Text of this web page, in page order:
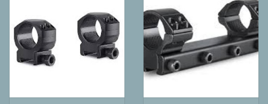
Batteries